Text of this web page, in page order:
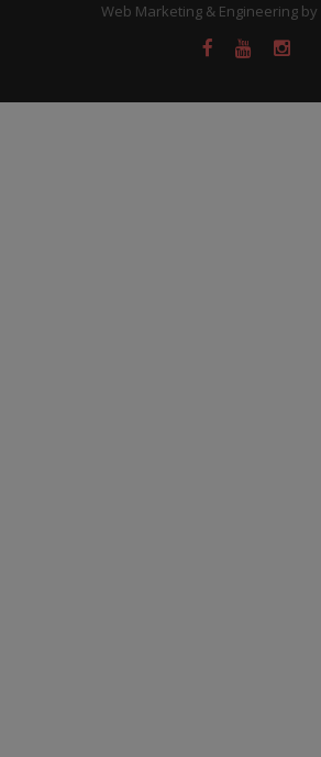
Web Marketing & Engineering by